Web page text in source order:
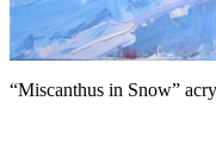
“Miscanthus in Snow”